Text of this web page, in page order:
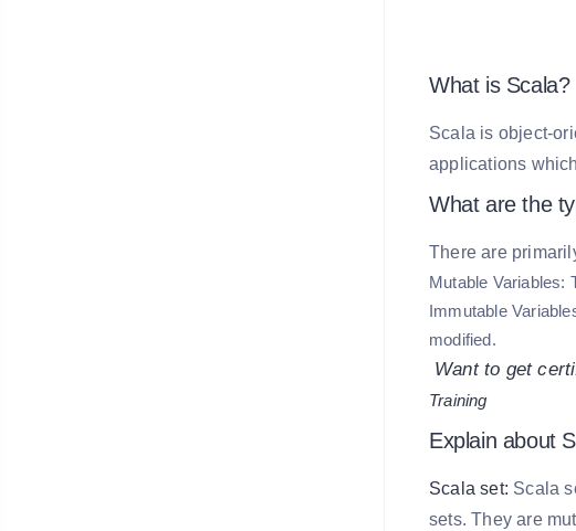
What is Scala?
Scala is object-
applications
What are the
There are
Mutable Variables:
Immutable
modified.
Want to get
Training
Explain about
Scala set: Scala
sets. They are